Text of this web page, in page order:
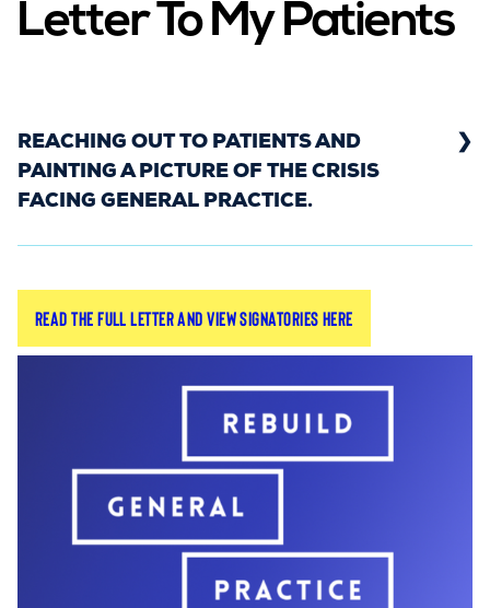
Letter To My Patients
REACHING OUT TO PATIENTS AND
PAINTING A PICTURE OF THE CRISIS
FACING GENERAL PRACTICE.
In May 2022, hundreds of GPs from across
Britain signed an open letter to their patients.
The letter laid bare the different crises facing the
doing everything they can to deliver timely, high-
quality care despite the challenges.
Read the full letter and view signatories here